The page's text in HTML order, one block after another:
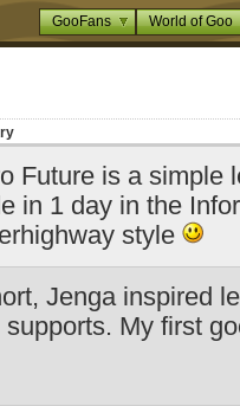
GooFans World of Goo
Future is a simple
in 1 day in the
style
Jenga inspired
supports. My first